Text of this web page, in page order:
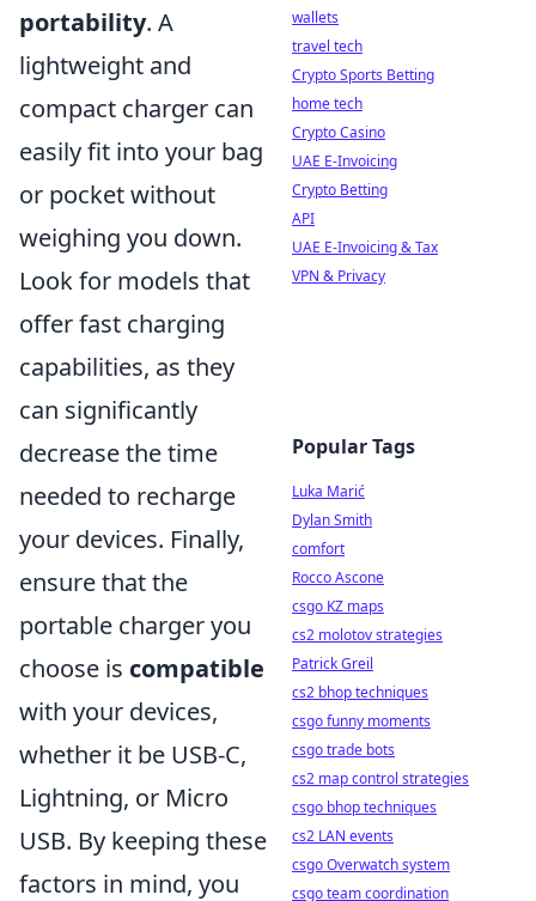
portability. A
lightweight and
compact charger can
easily fit into your bag
or pocket without
weighing you down.
Look for models that
offer fast charging
capabilities, as they
can significantly
decrease the time
needed to recharge
your devices. Finally,
ensure that the
portable charger you
choose is compatible
with your devices,
whether it be USB-C,
Lightning, or Micro
USB. By keeping these
factors in mind, you
wallets
travel tech
Crypto Sports Betting
home tech
Crypto Casino
UAE E-Invoicing
Crypto Betting
API
UAE E-Invoicing & Tax
VPN & Privacy
Popular Tags
Luka Marić
Dylan Smith
comfort
Rocco Ascone
csgo KZ maps
cs2 molotov strategies
Patrick Greil
cs2 bhop techniques
csgo funny moments
csgo trade bots
cs2 map control strategies
csgo bhop techniques
cs2 LAN events
csgo Overwatch system
csgo team coordination